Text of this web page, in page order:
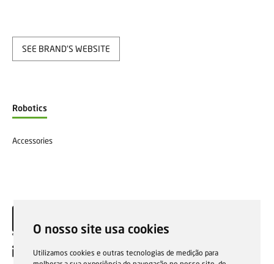
O nosso site usa cookies
Utilizamos cookies e outras tecnologias de medição para
SEE BRAND'S WEBSITE
Robotics
Accessories
EN